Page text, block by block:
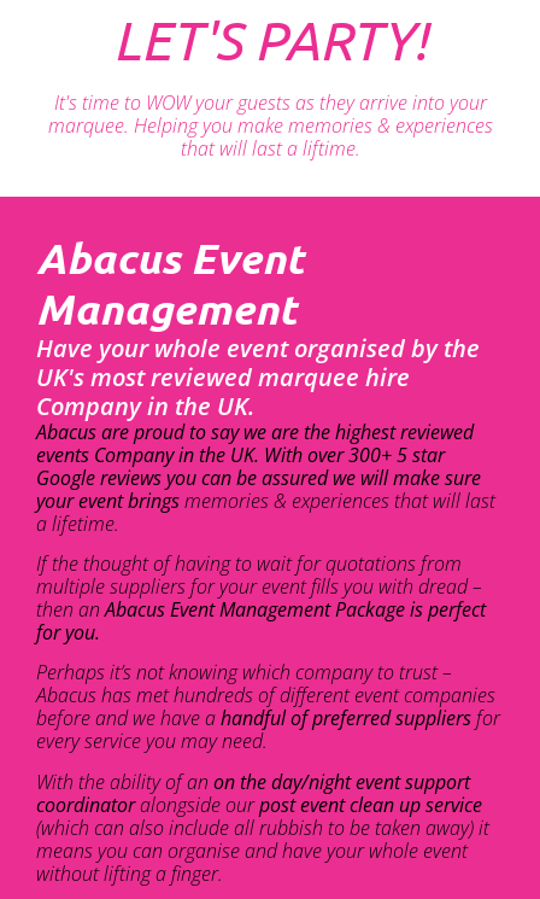
LET'S PARTY!
It's time to WOW your guests as they arrive into your
marquee. Helping you make memories & experiences
that will last a liftime.
Abacus Event
Management
Have your whole event organised by the
UK's most reviewed marquee hire
Company in the UK.
Abacus are proud to say we are the highest reviewed
events Company in the UK. With over 300+ 5 star
Google reviews you can be assured we will make sure
your event bringsmemories & experiences that will last
a lifetime.
If the thought of having to wait for quotations from
multiple suppliers for your event fills you with dread –
then anAbacus Event Management Package is perfect
for you.
Perhaps it’s not knowing which company to trust –
Abacus has met hundreds of different event companies
before and we have ahandful of preferred suppliersfor
every service you may need.
With the ability of an on the day/night event support
coordinatoralongside ourpost event clean up service
(which can also include all rubbish to be taken away) it
means you can organise and have your whole event
without lifting a finger.